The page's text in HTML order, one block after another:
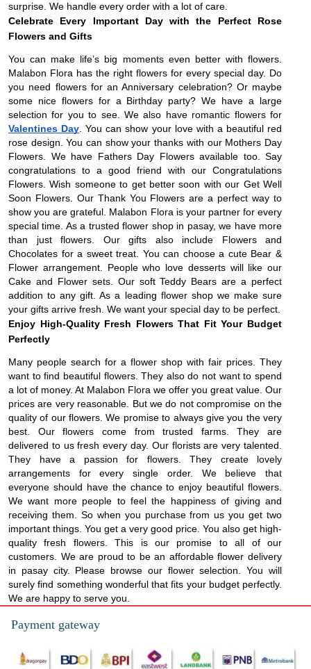
surprise. We handle every order with a lot of care.
Celebrate Every Important Day with the Perfect Rose
Flowers and Gifts
You can make life’s big moments even better with flowers.
Malabon Flora has the right flowers for every special day. Do
you need flowers for an Anniversary celebration? Or maybe
some nice flowers for a Birthday party? We have a large
selection for you to see. We also have romantic flowers for
Valentines Day. You can show your love with a beautiful red
rose design. You can show your thanks with our Mothers Day
Flowers. We have Fathers Day Flowers available too. Say
congratulations to a good friend with our Congratulations
Flowers. Wish someone to get better soon with our Get Well
Soon Flowers. Our Thank You Flowers are a perfect way to
show you are grateful. Malabon Flora is your partner for every
special time. As a trusted flower shop in pasay, we have more
than just flowers. Our gifts also include Flowers and
Chocolates for a sweet treat. You can choose a cute Bear &
Flower arrangement. People who love desserts will like our
Cake and Flower sets. Our soft Teddy Bears are a perfect
addition to any gift. As a leading flower shop we make sure
your gifts arrive fresh. We want your special day to be perfect.
Enjoy High-Quality Fresh Flowers That Fit Your Budget
Perfectly
Many people search for a flower shop with fair prices. They
want to find beautiful flowers. They also do not want to spend
a lot of money. At Malabon Flora we offer you great value. Our
prices are very reasonable. But we do not compromise on the
quality of our flowers. We promise to always give you the very
best. Our flowers come from trusted farms. They are
delivered to us fresh every day. Our florists are very talented.
They have a passion for flowers. They create lovely
arrangements for every single order. We believe that
everyone should have the chance to enjoy beautiful flowers.
We want more people to feel the happiness of giving and
receiving them. So when you purchase from us you get two
important things. You get a very good price. You also get high-
quality fresh flowers. This is our promise to all of our
customers. We are proud to be an affordable flower delivery
in pasay city. Please browse our flower selection. You will
surely find something wonderful that fits your budget perfectly.
We are happy to serve you.
Payment gateway